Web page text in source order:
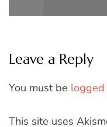
Leave a Reply
You must be logged
This site uses